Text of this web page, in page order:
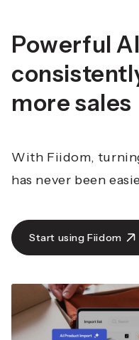
Powerful
more sales
With Fiidom,
has never been
Start using Fiidom